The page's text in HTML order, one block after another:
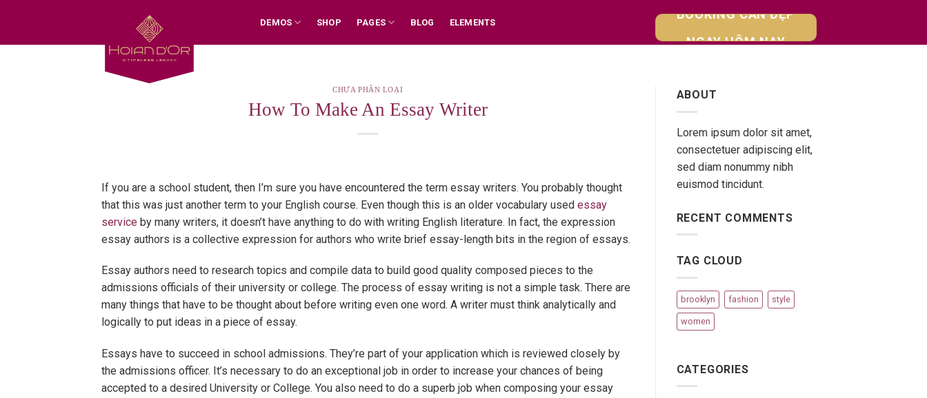
content
DEMOS SHOP PAGES BLOG ELEMENTS
BOOKING CĂN ĐẸP
NGAY HÔM NAY
CHƯA PHÂN LOẠI
How To Make An Essay Writer
If you are a school student, then I’m sure you have encountered the term essay writers. You probably thought
that this was just another term to your English course. Even though this is an older vocabulary used essay
service by many writers, it doesn’t have anything to do with writing English literature. In fact, the expression
essay authors is a collective expression for authors who write brief essay-length bits in the region of essays.
Essay authors need to research topics and compile data to build good quality composed pieces to the
admissions officials of their university or college. The process of essay writing is not a simple task. There are
many things that have to be thought about before writing even one word. A writer must think analytically and
logically to put ideas in a piece of essay.
Essays have to succeed in school admissions. They’re part of your application which is reviewed closely by
the admissions officer. It’s necessary to do an exceptional job in order to increase your chances of being
accepted to a desired University or College. You also need to do a superb job when composing your essay
ABOUT
Lorem ipsum dolor sit amet,
consectetuer adipiscing elit,
sed diam nonummy nibh
euismod tincidunt.
RECENT COMMENTS
TAG CLOUD
brooklyn fashion style
women
CATEGORIES